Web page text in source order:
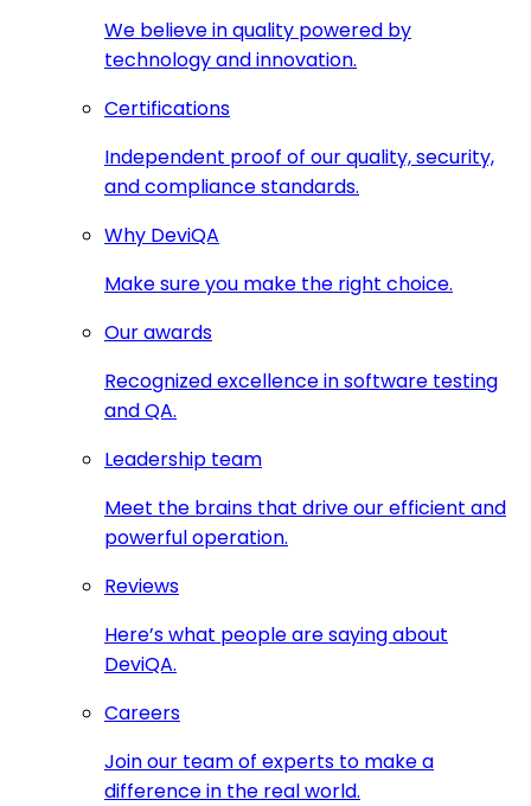
We believe in quality powered by
technology and innovation.
Certifications
Independent proof of our quality, security,
and compliance standards.
Why DeviQA
Make sure you make the right choice.
Our awards
Recognized excellence in software testing
and QA.
Leadership team
Meet the brains that drive our efficient and
powerful operation.
Reviews
Here’s what people are saying about
DeviQA.
Careers
Join our team of experts to make a
difference in the real world.